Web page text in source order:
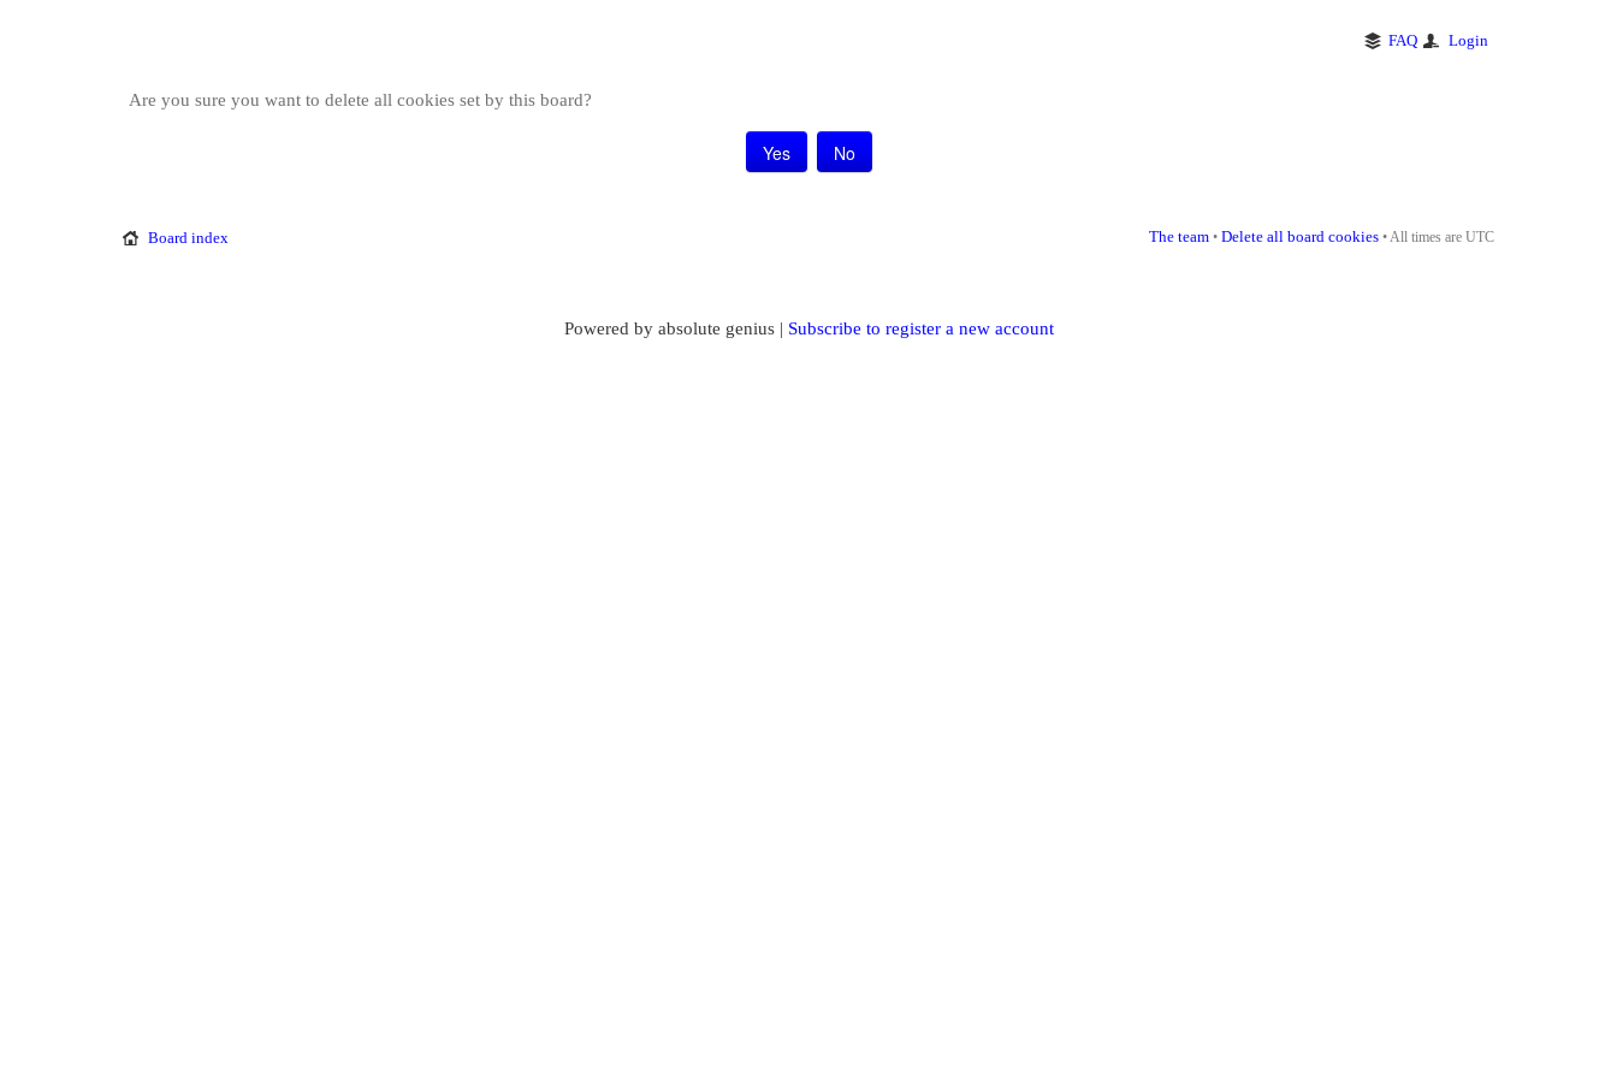
FAQ Login
Are you sure you want to delete all cookies set by this board?
Board index The team • Delete all board cookies • All times are UTC
Powered by absolute genius | Subscribe to register a new account